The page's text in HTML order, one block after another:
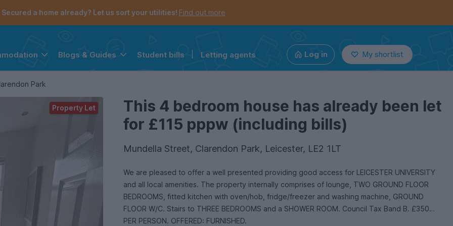
Secured a home already? Let us sort your utilities! Find out more
Blogs & Guides Student bills Letting agents Log in My shortlist
Park
This 4 bedroom house has already been let
for £115 pppw (including bills)
Mundella Street, Clarendon Park, Leicester, LE2 1LT
We are pleased to offer a well presented providing good access for LEICESTER UNIVERSITY
and all local amenities. The property internally comprises of lounge, TWO GROUND FLOOR
BEDROOMS, fitted kitchen with oven/hob, fridge/freezer and washing machine, GROUND
FLOOR W/C. Stairs to THREE BEDROOMS and a SHOWER ROOM. Council Tax Band B. £350
PER PERSON. OFFERED: FURNISHED.
Property Let